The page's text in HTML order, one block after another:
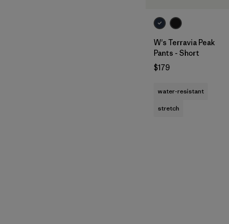
W's Terravia Peak
Pants - Short
$179
water-resistant
stretch